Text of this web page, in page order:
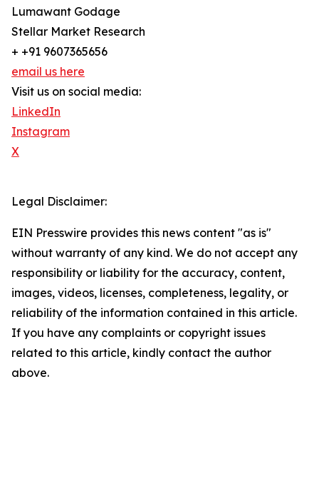
Lumawant Godage
Stellar Market Research
+ +91 9607365656
email us here
Visit us on social media:
LinkedIn
Instagram
X
Legal Disclaimer:
EIN Presswire provides this news content "as is"
without warranty of any kind. We do not accept any
responsibility or liability for the accuracy, content,
images, videos, licenses, completeness, legality, or
reliability of the information contained in this article.
If you have any complaints or copyright issues
related to this article, kindly contact the author
above.